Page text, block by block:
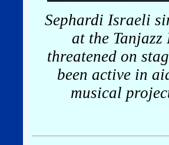
Sephardi Israeli
at the
threatened on
been active in
musical